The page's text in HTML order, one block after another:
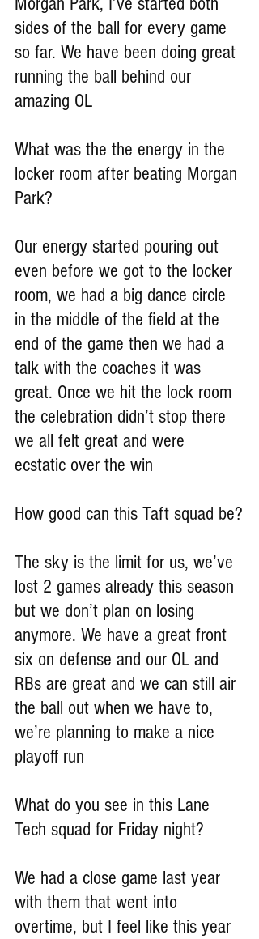
sides of the ball for every game
so far. We have been doing great
running the ball behind our
amazing OL
What was the the energy in the
locker room after beating Morgan
Park?
Our energy started pouring out
even before we got to the locker
room, we had a big dance circle
in the middle of the field at the
end of the game then we had a
talk with the coaches it was
great. Once we hit the lock room
the celebration didn’t stop there
we all felt great and were
ecstatic over the win
How good can this Taft squad be?
The sky is the limit for us, we’ve
lost 2 games already this season
but we don’t plan on losing
anymore. We have a great front
six on defense and our OL and
RBs are great and we can still air
the ball out when we have to,
we’re planning to make a nice
playoff run
What do you see in this Lane
Tech squad for Friday night?
We had a close game last year
with them that went into
overtime, but I feel like this year